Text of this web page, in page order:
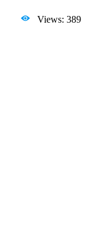
Views: 389